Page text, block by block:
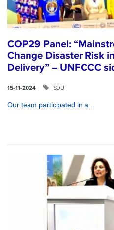
COP29 Panel:
Change Disaster Risk
Delivery” – UNFCCC
15-11-2024 SDU
Our team participated in a...